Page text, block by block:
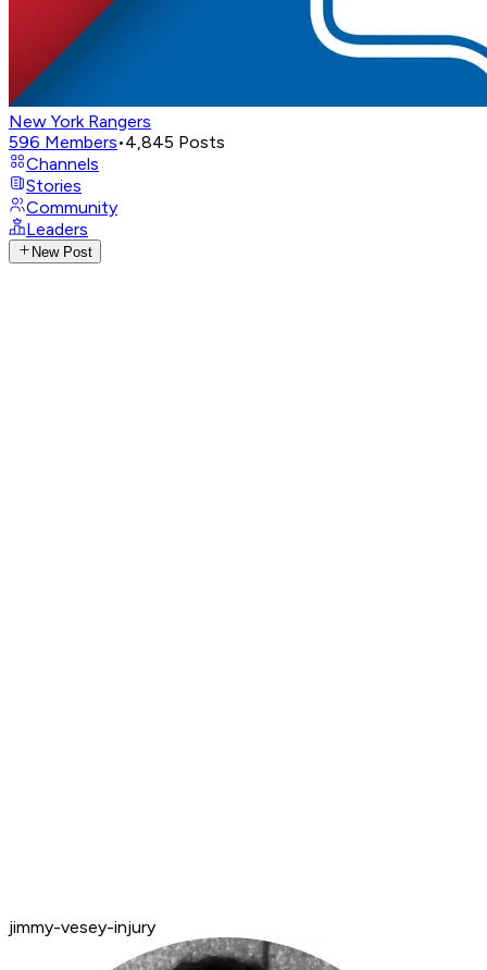
New York Rangers
596 Members•4,845 Posts
Channels
Stories
Community
Leaders
New Post
jimmy-vesey-injury